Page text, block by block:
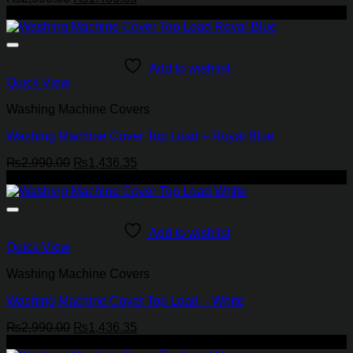
was:
is:
Add to wishlist
Quick View
Washing Machine Covers
Washing Machine Cover Top Load – Royal Blue
₨2,990.00 Original
was:
₨1,436.35
is:
Add to wishlist
Quick View
Washing Machine Covers
Washing Machine Cover Top Load – White
₨2,990.00 Original
₨1,436.35